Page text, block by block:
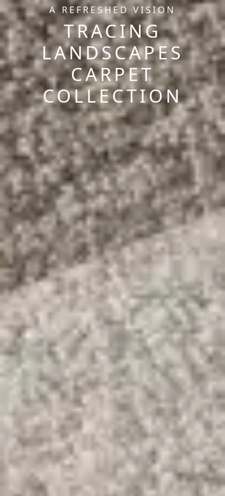
A REFRESHED VISION
TRACING
LANDSCAPES
CARPET
COLLECTION